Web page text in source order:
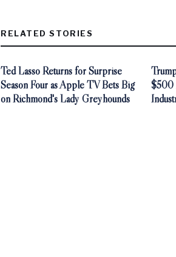
RELATED STORIES
Ted Lasso Returns for Surprise
Season Four as Apple TV Bets Big
on Richmond's Lady Greyhounds
$500